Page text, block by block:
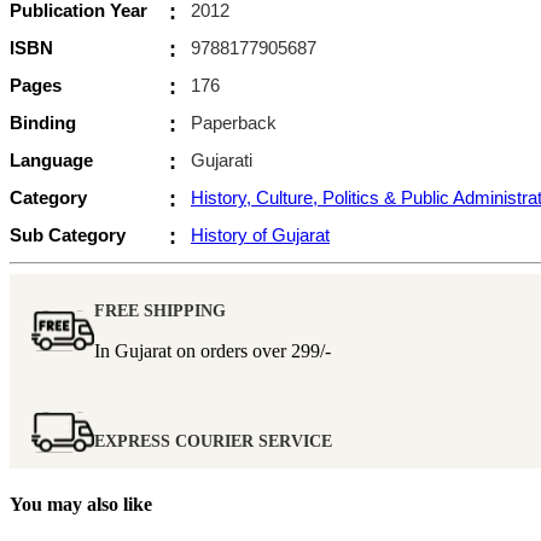
Publication Year :
2012
ISBN
:
9788177905687
Pages
:
176
Binding
:
Paperback
Language
:
Gujarati
Category
:
History, Culture, Politics & Public
Sub Category
: History of Gujarat
FREE SHIPPING
In Gujarat on orders over 299/-
EXPRESS COURIER SERVICE
You may also like